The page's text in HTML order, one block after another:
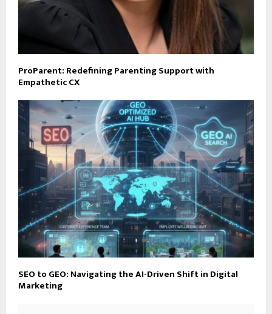
ProParent: Redefining Parenting Support with
Empathetic CX
SEO to GEO: Navigating the AI-Driven Shift in Digital
Marketing